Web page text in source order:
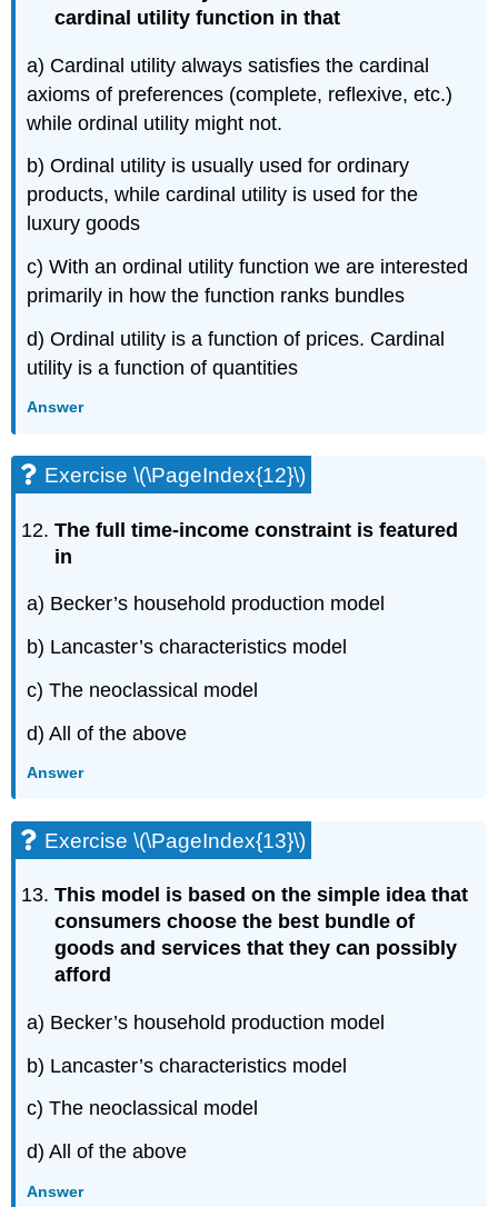
cardinal utility function in that
a) Cardinal utility always satisfies the cardinal
axioms of preferences (complete, reflexive, etc.)
while ordinal utility might not.
b) Ordinal utility is usually used for ordinary
products, while cardinal utility is used for the
luxury goods
c) With an ordinal utility function we are interested
primarily in how the function ranks bundles
d) Ordinal utility is a function of prices. Cardinal
utility is a function of quantities
Answer
Exercise \(\PageIndex{12}\)
The full time-income constraint is featured
in
a) Becker’s household production model
b) Lancaster’s characteristics model
c) The neoclassical model
d) All of the above
Answer
Exercise \(\PageIndex{13}\)
This model is based on the simple idea that
consumers choose the best bundle of
goods and services that they can possibly
afford
a) Becker’s household production model
b) Lancaster’s characteristics model
c) The neoclassical model
d) All of the above
Answer